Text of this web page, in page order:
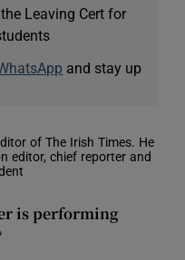
Leaving Cert for
and stay up
of The Irish Times. He
editor, chief reporter and
is performing